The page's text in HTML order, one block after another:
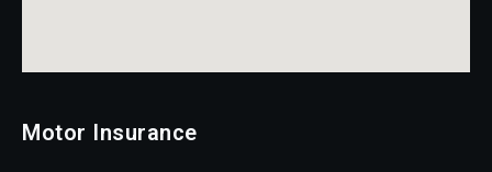
Motor Insurance